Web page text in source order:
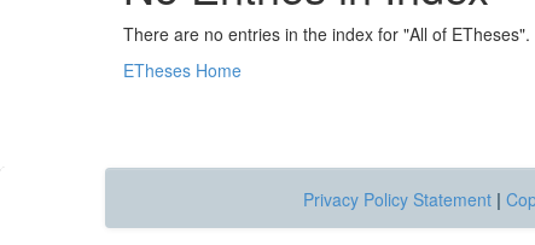
There are no entries in the index for "All of ETheses".
ETheses Home
Privacy Policy Statement |